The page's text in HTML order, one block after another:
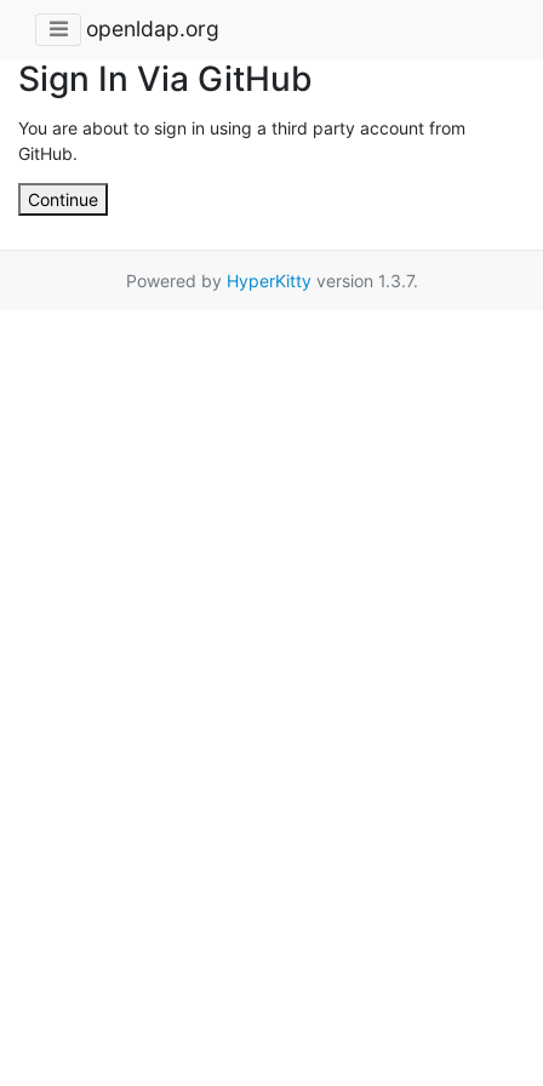
openldap.org
Sign In Via GitHub
You are about to sign in using a third party account from
GitHub.
Continue
Powered by HyperKittyversion 1.3.7.